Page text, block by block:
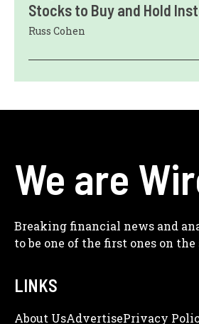
Stocks to Buy and Hold
Russ Cohen
We are
Breaking financial news and
to be one of the first ones on the
LINKS
About UsAdveRtisePrivacy